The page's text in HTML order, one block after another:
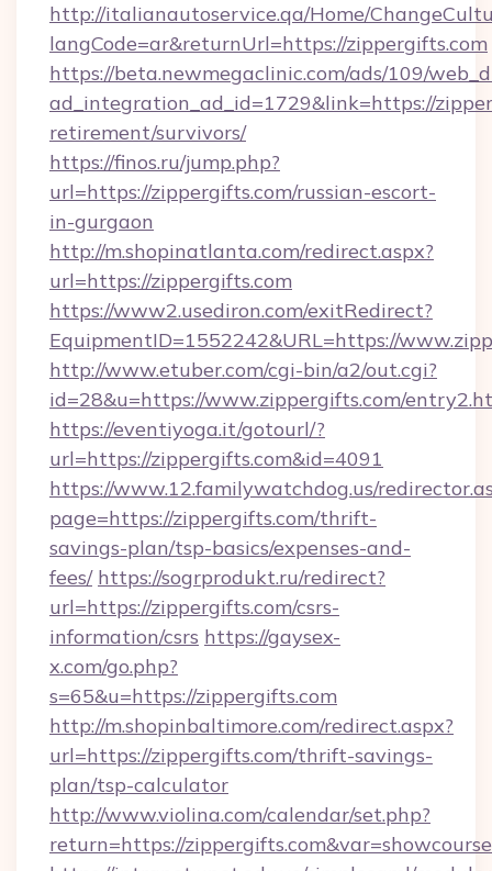
http://italianautoservice.qa/Home/
langCode=ar&returnUrl=https://zippergifts.com
https://beta.newmegaclinic.com/ads/109/
ad_integration_ad_id=1729&link=https://
retirement/survivors/
https://finos.ru/jump.php?
url=https://zippergifts.com/russian-escort-
in-gurgaon
http://m.shopinatlanta.com/redirect.aspx?
url=https://zippergifts.com
https://www2.usediron.com/exitRedirect?
EquipmentID=1552242&URL=https://
http://www.etuber.com/cgi-bin/a2/out.cgi?
id=28&u=https://www.zippergifts.com/
https://eventiyoga.it/gotourl/?
url=https://zippergifts.com&id=4091
https://www.12.familywatchdog.us/
page=https://zippergifts.com/thrift-
savings-plan/tsp-basics/expenses-and-
fees/ https://sogrprodukt.ru/redirect?
url=https://zippergifts.com/csrs-
information/csrs https://gaysex-
x.com/go.php?
s=65&u=https://zippergifts.com
http://m.shopinbaltimore.com/redirect.aspx?
url=https://zippergifts.com/thrift-savings-
plan/tsp-calculator
http://www.violina.com/calendar/set.php?
return=https://